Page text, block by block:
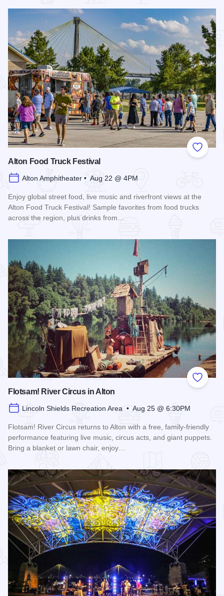
Add to
Alton Food Truck Festival
Alton Amphitheater • Aug 22 @ 4PM
Enjoy global street food, live music and riverfront views at the
Alton Food Truck Festival! Sample favorites from food trucks
across the region, plus drinks from…
Add to
Flotsam! River Circus in Alton
Lincoln Shields Recreation Area • Aug 25 @ 6:30PM
Flotsam! River Circus returns to Alton with a free, family-friendly
performance featuring live music, circus acts, and giant puppets.
Bring a blanket or lawn chair, enjoy…